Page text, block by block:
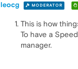
leocg MODERATOR
This is how
To have a
manager.